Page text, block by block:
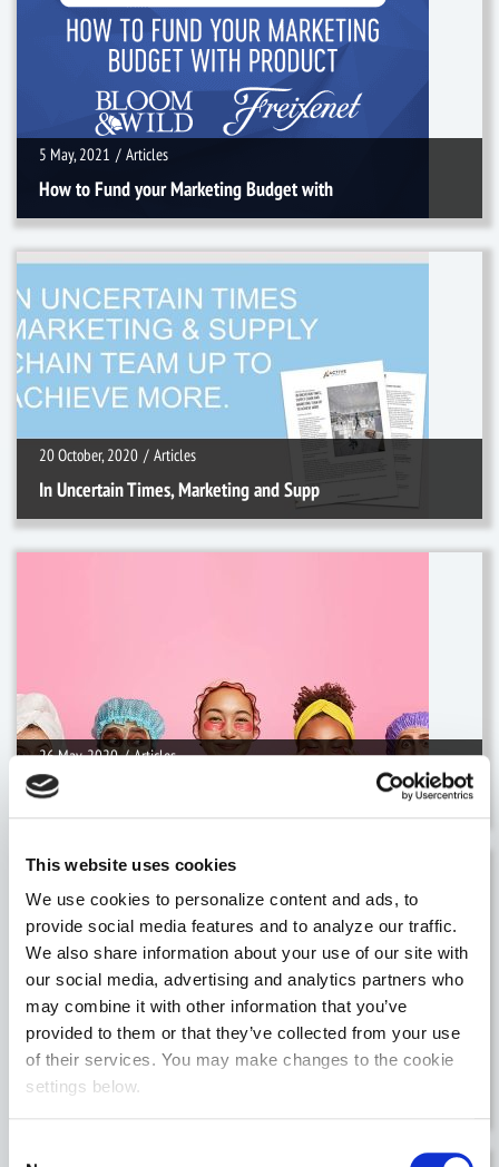
This website uses cookies
We use cookies to personalize content and ads, to
provide social media features and to analyze our traffic.
We also share information about your use of our site with
our social media, advertising and analytics partners who
may combine it with other information that you’ve
provided to them or that they’ve collected from your use
of their services. You may make changes to the cookie
settings below.
5 May, 2021 / Articles
How to Fund your Marketing Budget with
20 October, 2020 / Articles
In Uncertain Times, Marketing and Supp
20 October, 2020 / Articles
26 May, 2020 / Articles
Unique challenges for Health & Be
14 May, 2020 / Articles
Changing routes to market for the Fash
14 May, 2020 / Articles